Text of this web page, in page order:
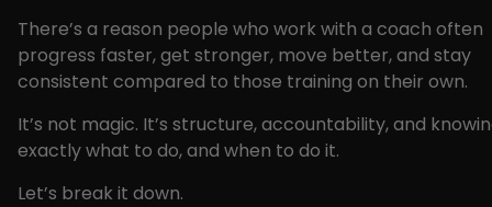
There’s a reason people who work with a coach often
progress faster, get stronger, move better, and stay
consistent compared to those training on their own.
It’s not magic. It’s structure, accountability, and
exactly what to do, and when to do it.
Let’s break it down.